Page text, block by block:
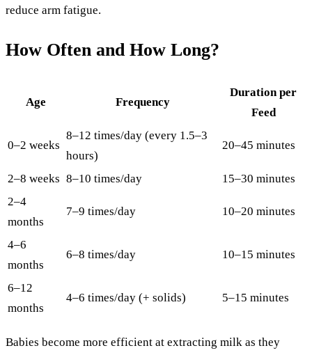
reduce arm fatigue.
How Often and How Long?
Age Frequency
Duration per
Feed
0–2 weeks
8–12 times/day (every 1.5–3
hours)
20–45 minutes
2–8 weeks 8–10 times/day
15–30 minutes
2–4
months
7–9 times/day 10–20 minutes
4–6
months
6–8 times/day 10–15 minutes
6–12
months
4–6 times/day (+ solids) 5–15 minutes
Babies become more efficient at extracting milk as they